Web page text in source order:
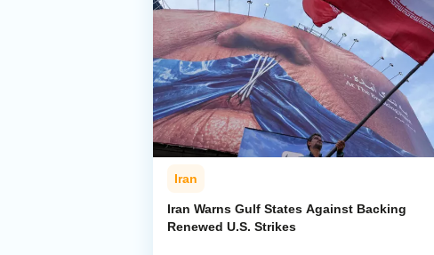
Iran
Iran Warns Gulf States Against Backing
Renewed U.S. Strikes